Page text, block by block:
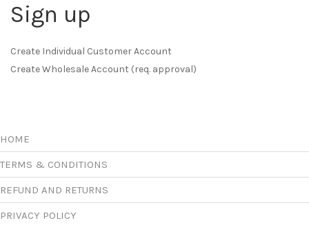
Sign up
Create Individual Customer Account
Create Wholesale Account (req. approval)
HOME
TERMS & CONDITIONS
REFUND AND RETURNS
PRIVACY POLICY